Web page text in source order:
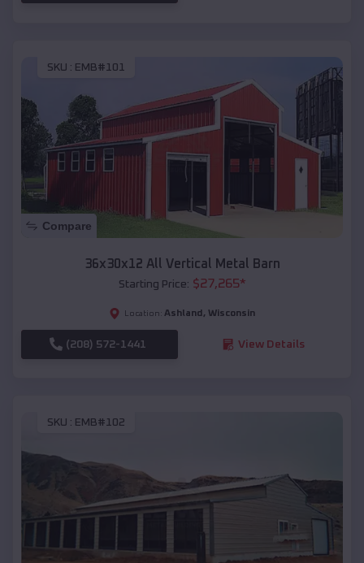
SKU : EMB#101
Compare
36x30x12 All Vertical Metal Barn
Starting Price: $27,265*
Location: Ashland , Wisconsin
(208) 572-1441 View Details
SKU : EMB#102